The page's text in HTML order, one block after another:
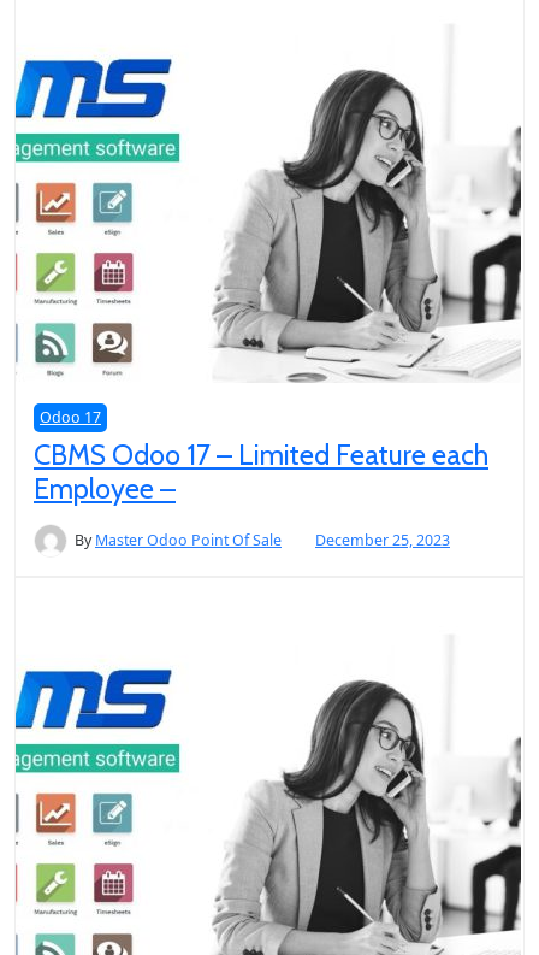
Odoo 17
CBMS Odoo 17 – Limited Feature each
Employee –
ByMaster Odoo Point Of Sale December 25, 2023